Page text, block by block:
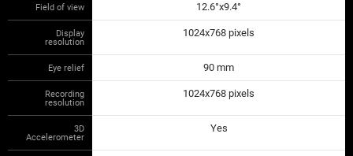
Field of view 12.6°x9.4°
Display
resolution
1024x768 pixels
Eye relief 90 mm
Recording
resolution
1024x768 pixels
3D
Accelerometer
Yes